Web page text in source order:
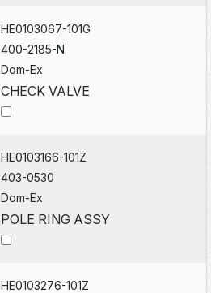
HE0103067-101G
400-2185-N
Dom-Ex
CHECK VALVE
HE0103166-101Z
403-0530
Dom-Ex
POLE RING ASSY
HE0103276-101Z